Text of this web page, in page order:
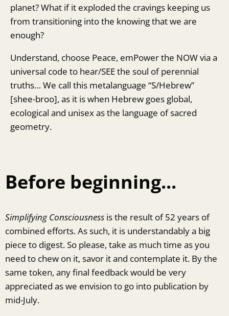
planet? What if it exploded the cravings keeping us
from transitioning into the knowing that we are
enough?
Understand, choose Peace, emPower the NOW via a
universal code to hear/SEE the soul of perennial
truths… We call this metalanguage “S/Hebrew”
[shee-broo], as it is when Hebrew goes global,
ecological and unisex as the language of sacred
geometry.
Before beginning...
Simplifying Consciousness is the result of 52 years of
combined efforts. As such, it is understandably a big
piece to digest. So please, take as much time as you
need to chew on it, savor it and contemplate it. By the
same token, any final feedback would be very
appreciated as we envision to go into publication by
mid-July.